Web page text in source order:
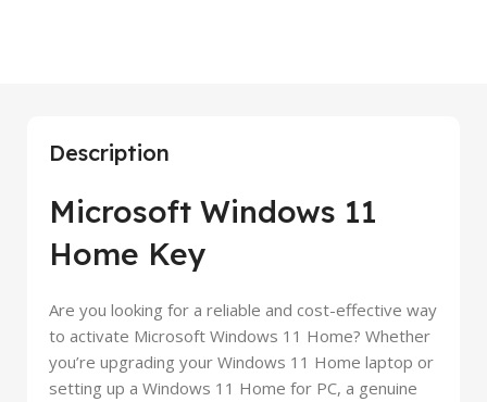
Description
Microsoft Windows 11
Home Key
Are you looking for a reliable and cost-effective way
to activate Microsoft Windows 11 Home? Whether
you’re upgrading your Windows 11 Home laptop or
setting up a Windows 11 Home for PC, a genuine